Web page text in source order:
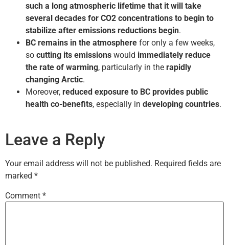
such a long atmospheric lifetime that it will take
several decades for CO2 concentrations to begin to
stabilize after emissions reductions begin.
BC remains in the atmosphere for only a few weeks,
so cutting its emissions would immediately reduce
the rate of warming, particularly in the rapidly
changing Arctic.
Moreover, reduced exposure to BC provides public
health co-benefits, especially in developing countries.
Leave a Reply
Your email address will not be published. Required fields are
marked *
Comment *